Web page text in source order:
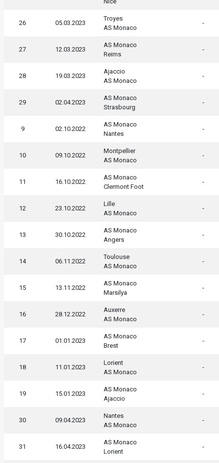
26 05.03.2023
Troyes
AS Monaco
-
27 12.03.2023
AS Monaco
Reims
-
28 19.03.2023
Ajaccio
AS Monaco
-
29 02.04.2023
AS Monaco
Strasbourg
-
9 02.10.2022
AS Monaco
Nantes
-
10 09.10.2022
Montpellier
AS Monaco
-
11 16.10.2022
AS Monaco
Clermont Foot
-
12 23.10.2022
Lille
AS Monaco
-
13 30.10.2022
AS Monaco
Angers
-
14 06.11.2022
Toulouse
AS Monaco
-
15 13.11.2022
AS Monaco
Marsilya
-
16 28.12.2022
Auxerre
AS Monaco
-
17 01.01.2023
AS Monaco
Brest
-
18 11.01.2023
Lorient
AS Monaco
-
19 15.01.2023
AS Monaco
Ajaccio
-
30 09.04.2023
Nantes
AS Monaco
-
31 16.04.2023
AS Monaco
Lorient
-